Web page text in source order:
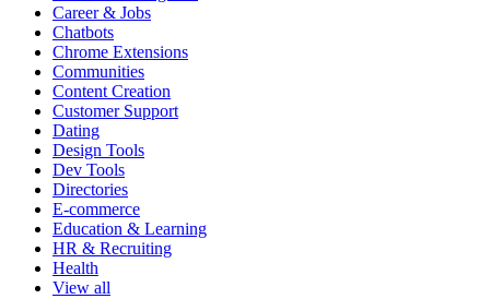
Career & Jobs
Chatbots
Chrome Extensions
Communities
Content Creation
Customer Support
Dating
Design Tools
Dev Tools
Directories
E-commerce
Education & Learning
HR & Recruiting
Health
View all